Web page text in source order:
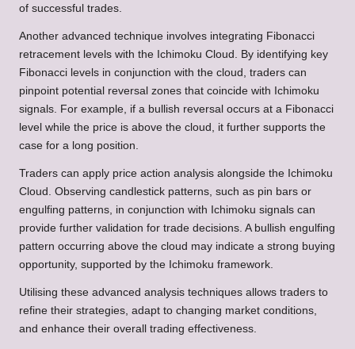
of successful trades.
Another advanced technique involves integrating Fibonacci
retracement levels with the Ichimoku Cloud. By identifying key
Fibonacci levels in conjunction with the cloud, traders can
pinpoint potential reversal zones that coincide with Ichimoku
signals. For example, if a bullish reversal occurs at a Fibonacci
level while the price is above the cloud, it further supports the
case for a long position.
Traders can apply price action analysis alongside the Ichimoku
Cloud. Observing candlestick patterns, such as pin bars or
engulfing patterns, in conjunction with Ichimoku signals can
provide further validation for trade decisions. A bullish engulfing
pattern occurring above the cloud may indicate a strong buying
opportunity, supported by the Ichimoku framework.
Utilising these advanced analysis techniques allows traders to
refine their strategies, adapt to changing market conditions,
and enhance their overall trading effectiveness.